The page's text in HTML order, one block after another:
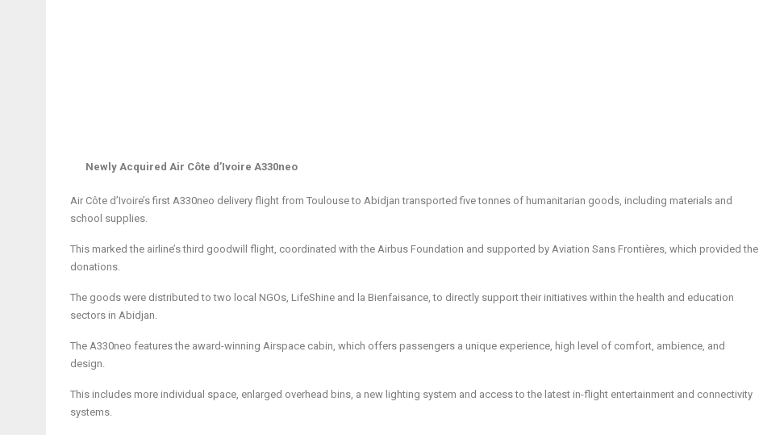
Newly Acquired Air Côte d’Ivoire A330neo
Air Côte d’Ivoire’s first A330neo delivery flight from Toulouse to Abidjan transported five tonnes of humanitarian goods, including materials and
school supplies.
This marked the airline’s third goodwill flight, coordinated with the Airbus Foundation and supported by Aviation Sans Frontières, which provided the
donations.
The goods were distributed to two local NGOs, LifeShine and la Bienfaisance, to directly support their initiatives within the health and education
sectors in Abidjan.
The A330neo features the award-winning Airspace cabin, which offers passengers a unique experience, high level of comfort, ambience, and
design.
This includes more individual space, enlarged overhead bins, a new lighting system and access to the latest in-flight entertainment and connectivity
systems.